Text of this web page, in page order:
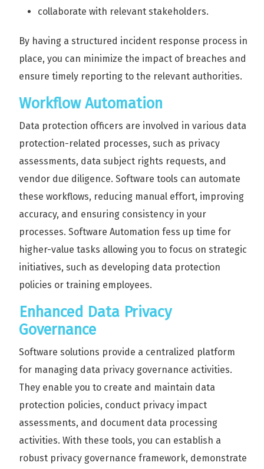
collaborate with relevant stakeholders.
By having a structured incident response process in
place, you can minimize the impact of breaches and
ensure timely reporting to the relevant authorities.
Workflow Automation
Data protection officers are involved in various data
protection-related processes, such as privacy
assessments, data subject rights requests, and
vendor due diligence. Software tools can automate
these workflows, reducing manual effort, improving
accuracy, and ensuring consistency in your
processes. Software Automation fess up time for
higher-value tasks allowing you to focus on strategic
initiatives, such as developing data protection
policies or training employees.
Enhanced Data Privacy
Governance
Software solutions provide a centralized platform
for managing data privacy governance activities.
They enable you to create and maintain data
protection policies, conduct privacy impact
assessments, and document data processing
activities. With these tools, you can establish a
robust privacy governance framework, demonstrate